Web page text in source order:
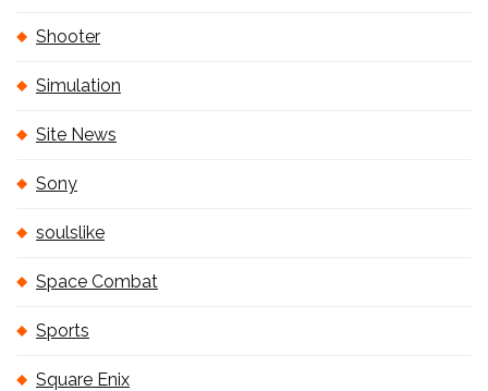
Shooter
Simulation
Site News
Sony
soulslike
Space Combat
Sports
Square Enix